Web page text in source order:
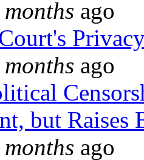
ago
ago
but Raises
ago